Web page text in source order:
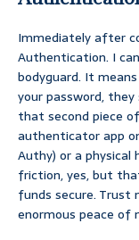
Immediately after
Authentication. I
bodyguard. It
your password,
that second piece
authenticator app
Authy) or a physical
friction, yes, but
funds secure. Trust
enormous peace of